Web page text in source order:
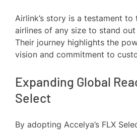
Airlink’s story is a testament
airlines of any size to stand
Their journey highlights the
vision and commitment to
Expanding Global
Select
By adopting Accelya’s FLX